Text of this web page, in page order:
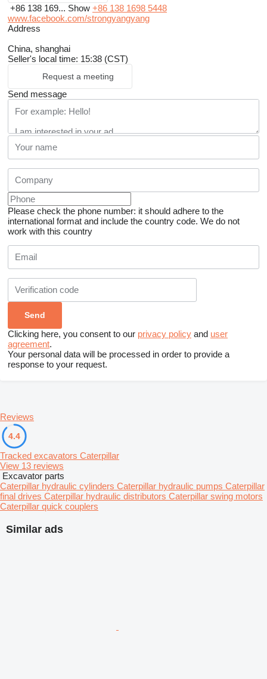
+86 138 169... Show +86 138 1698 5448
www.facebook.com/strongyangyang
Address
China, shanghai
Seller's local time: 15:38 (CST)
Request a meeting
Send message
Please check the phone number: it should adhere to the
international format and include the country code. We do not
work with this country
Clicking here, you consent to our privacy policy and user
agreement.
Your personal data will be processed in order to provide a
response to your request.
Similar ads
Reviews
4.4
Tracked excavators Caterpillar
View 13 reviews
Excavator parts
Caterpillar hydraulic cylinders Caterpillar hydraulic pumps Caterpillar
final drives Caterpillar hydraulic distributors Caterpillar swing motors
Caterpillar quick couplers